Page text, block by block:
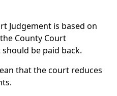
Judgement is based on
County Court
be paid back.
that the court reduces